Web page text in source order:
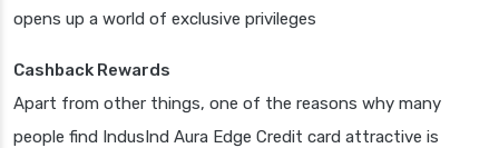
opens up a world of exclusive privileges
Cashback Rewards
Apart from other things, one of the reasons why many
people find IndusInd Aura Edge Credit card attractive is